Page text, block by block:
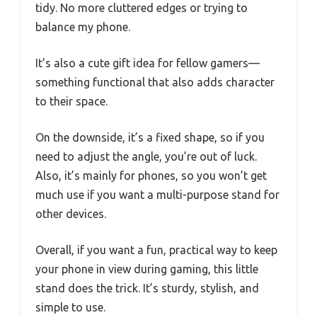
tidy. No more cluttered edges or trying to
balance my phone.
It’s also a cute gift idea for fellow gamers—
something functional that also adds character
to their space.
On the downside, it’s a fixed shape, so if you
need to adjust the angle, you’re out of luck.
Also, it’s mainly for phones, so you won’t get
much use if you want a multi-purpose stand for
other devices.
Overall, if you want a fun, practical way to keep
your phone in view during gaming, this little
stand does the trick. It’s sturdy, stylish, and
simple to use.